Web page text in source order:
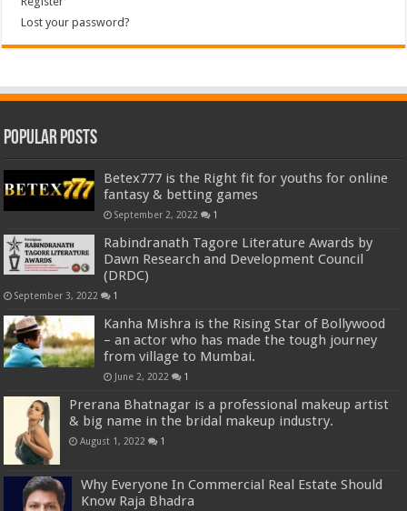
Lost your password?
Popular Posts
Betex777 is the Right fit for youths for online
fantasy & betting games
September 2, 2022 1
Rabindranath Tagore Literature Awards by
Dawn Research and Development Council
(DRDC)
September 3, 2022 1
Kanha Mishra is the Rising Star of Bollywood
– an actor who has made the tough journey
from village to Mumbai.
June 2, 2022 1
Prerana Bhatnagar is a professional makeup artist
& big name in the bridal makeup industry.
August 1, 2022 1
Why Everyone In Commercial Real Estate Should
Know Raja Bhadra